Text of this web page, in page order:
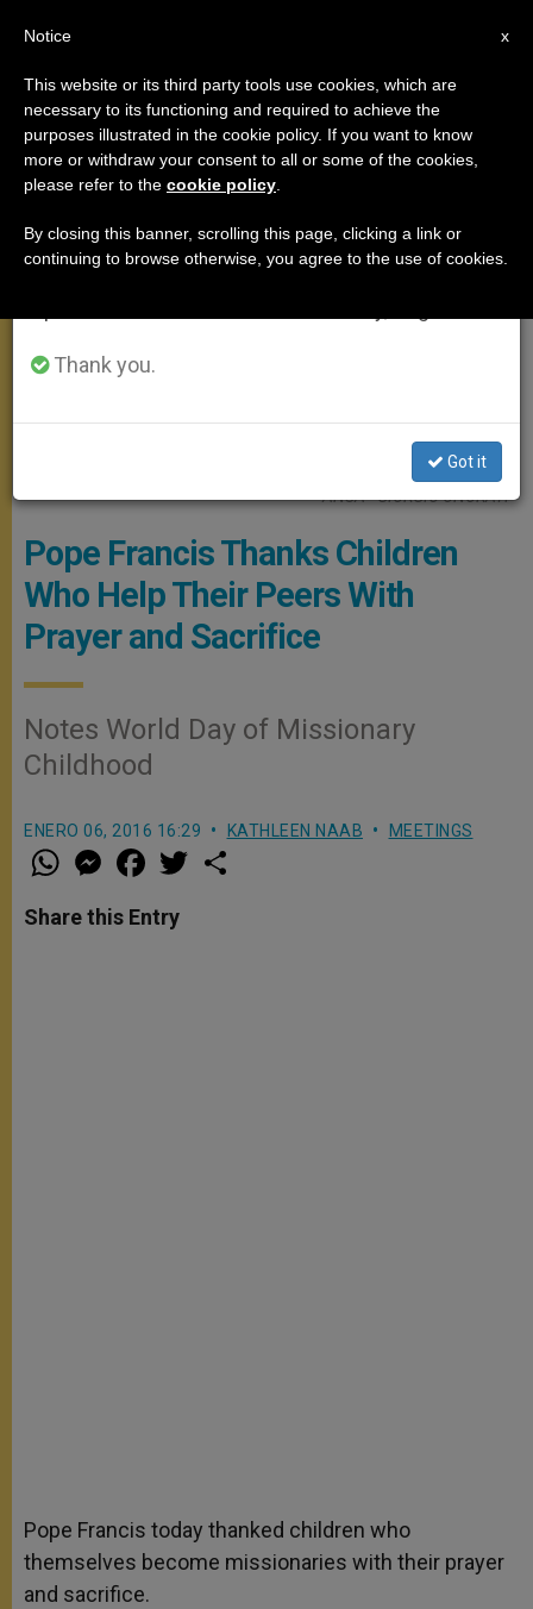
MEETINGS
ANSA - GIORGIO ONORATI
Pope Francis Thanks Children
Who Help Their Peers With
Prayer and Sacrifice
Notes World Day of Missionary
Childhood
ENERO 06, 2016 16:29 KATHLEEN NAAB MEETINGS
W
h
t
s
M
e
s
e
a
e
b
w
Share this Entry
Pope Francis today thanked children who
themselves become missionaries with their prayer
and sacrifice.
×
Important Notice
From July 27 to August 7 we will take our
annual break, taking advantage of the summer
period when less information is generated and
Thank you.
Got it
x
Notice
This website or its third party tools use cookies, which are
necessary to its functioning and required to achieve the
purposes illustrated in the cookie policy. If you want to know
more or withdraw your consent to all or some of the cookies,
please refer to the cookie policy
By closing this banner, scrolling this page, clicking a link or
continuing to browse otherwise, you agree to the use of cookies.